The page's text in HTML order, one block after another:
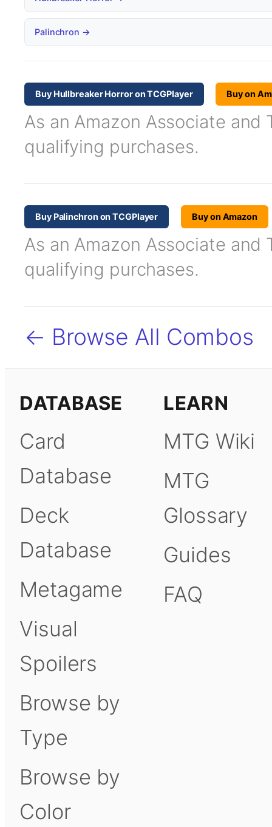
Palinchron →
Buy Hullbreaker Horror on TCGPlayer Buy on
As an Amazon Associate and
qualifying purchases.
Buy Palinchron on TCGPlayer Buy on Amazon
As an Amazon Associate and
qualifying purchases.
← Browse All Combos
DATABASE
Card
Database
Deck
Database
Metagame
Visual
Spoilers
Browse by
Type
Browse by
Color
LEARN
MTG Wiki
MTG
Glossary
Guides
FAQ